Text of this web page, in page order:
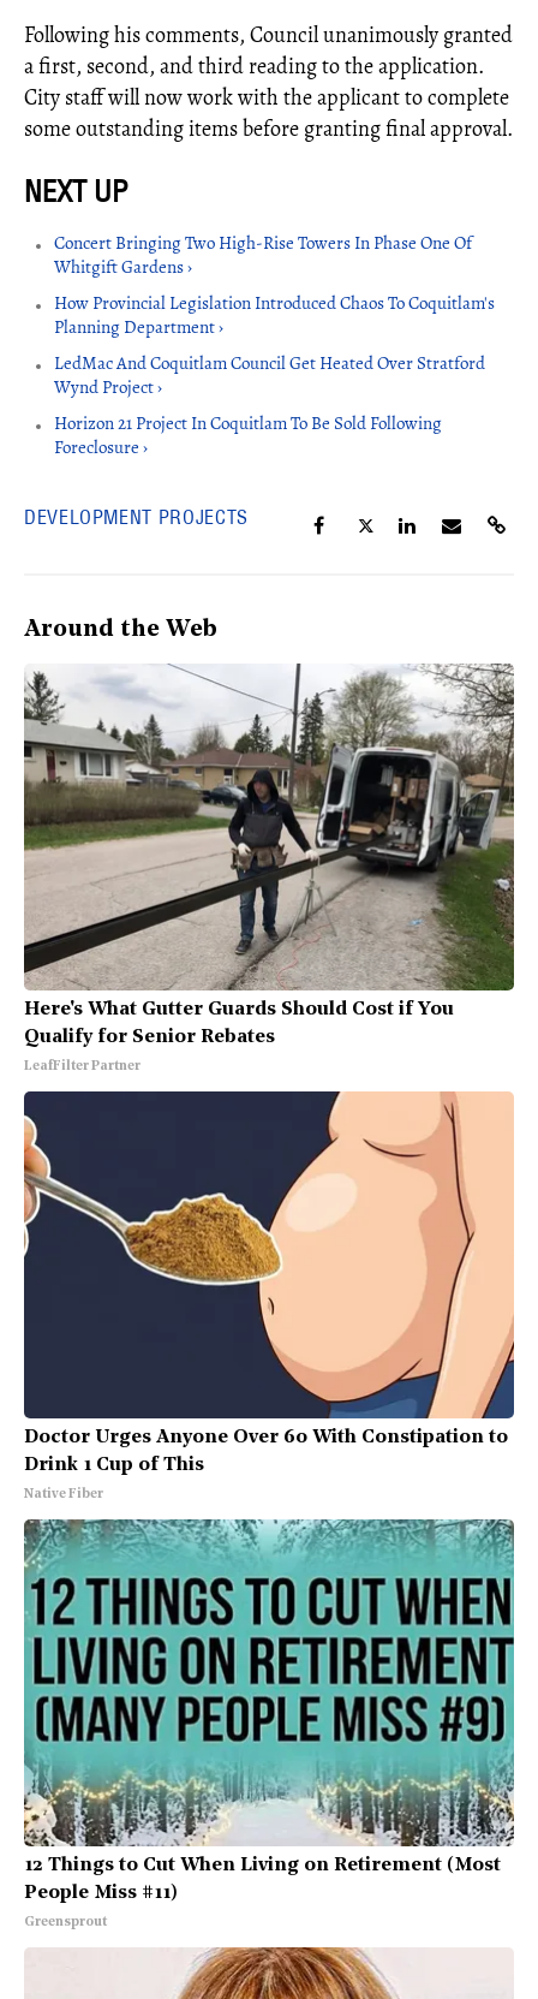
Following his comments, Council unanimously granted
a first, second, and third reading to the application.
City staff will now work with the applicant to complete
some outstanding items before granting final approval.
Concert Bringing Two High-Rise Towers In Phase One Of
Whitgift Gardens ›
How Provincial Legislation Introduced Chaos To Coquitlam's
Planning Department ›
LedMac And Coquitlam Council Get Heated Over Stratford
Wynd Project ›
Horizon 21 Project In Coquitlam To Be Sold Following
Foreclosure ›
DEVELOPMENT PROJECTS
Around the Web
Here's What Gutter Guards Should Cost if You
Qualify for Senior Rebates
LeafFilter Partner
Doctor Urges Anyone Over 60 With Constipation to
Drink 1 Cup of This
Native Fiber
12 Things to Cut When Living on Retirement (Most
People Miss #11)
Greensprout